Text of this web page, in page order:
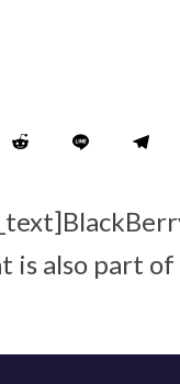
is also part